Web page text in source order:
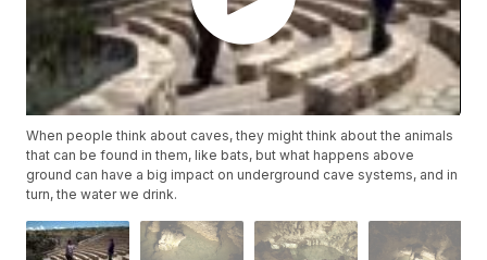
When people think about caves, they might think about the animals
that can be found in them, like bats, but what happens above
ground can have a big impact on underground cave systems, and in
turn, the water we drink.